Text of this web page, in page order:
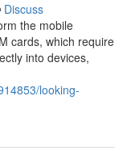
Discuss
the mobile
cards, which require
into devices,
looking-